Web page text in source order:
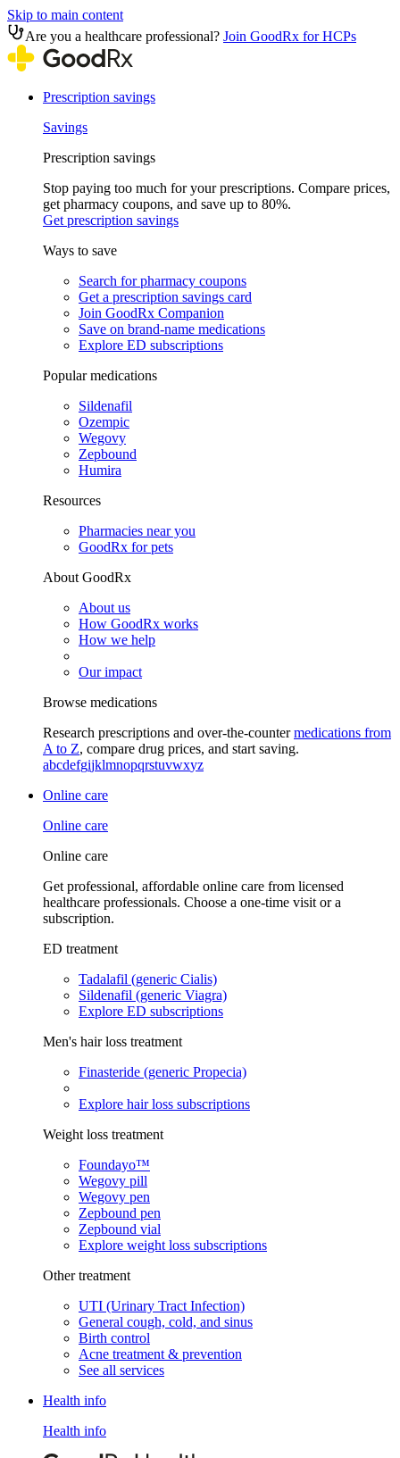
Skip to main content
Are you a healthcare professional? Join GoodRx for HCPs
Prescription savings
Savings
Prescription savings
Stop paying too much for your prescriptions. Compare prices,
get pharmacy coupons, and save up to 80%.
Get prescription savings
Ways to save
Search for pharmacy coupons
Get a prescription savings card
Join GoodRx Companion
Save on brand-name medications
Explore ED subscriptions
Popular medications
Sildenafil
Ozempic
Wegovy
Zepbound
Humira
Resources
Pharmacies near you
GoodRx for pets
About GoodRx
About us
How GoodRx works
How we help
Our impact
Browse medications
Research prescriptions and over-the-countermedications from
A to Z, compare drug prices, and start saving.
abcdefgijklmnopqrstuvwxyz
Online care
Online care
Online care
Get professional, affordable online care from licensed
healthcare professionals. Choose a one-time visit or a
subscription.
ED treatment
Tadalafil (generic Cialis)
Sildenafil (generic Viagra)
Explore ED subscriptions
Men's hair loss treatment
Finasteride (generic Propecia)
Explore hair loss subscriptions
Weight loss treatment
Foundayo™
Wegovy pill
Wegovy pen
Zepbound pen
Zepbound vial
Explore weight loss subscriptions
Other treatment
UTI (Urinary Tract Infection)
General cough, cold, and sinus
Birth control
Acne treatment & prevention
See all services
Health info
Health info